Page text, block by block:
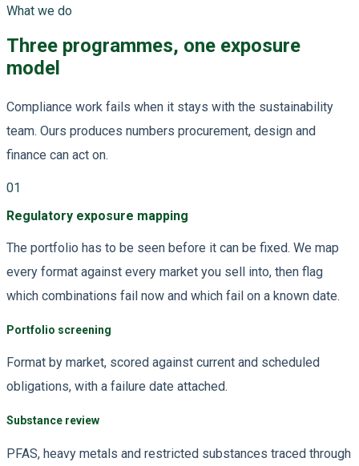
What we do
Three programmes, one exposure
model
Compliance work fails when it stays with the sustainability
team. Ours produces numbers procurement, design and
finance can act on.
01
Regulatory exposure mapping
The portfolio has to be seen before it can be fixed. We map
every format against every market you sell into, then flag
which combinations fail now and which fail on a known date.
Portfolio screening
Format by market, scored against current and scheduled
obligations, with a failure date attached.
Substance review
PFAS, heavy metals and restricted substances traced through